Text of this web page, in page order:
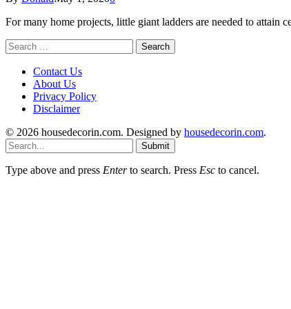
For many home projects, little giant ladders are needed to
Search
for:
Contact Us
About Us
Privacy Policy
Disclaimer
© 2026 housedecorin.com. Designed by housedecorin.com.
Submit
Type above and press Enterto search. Press Esc to cancel.